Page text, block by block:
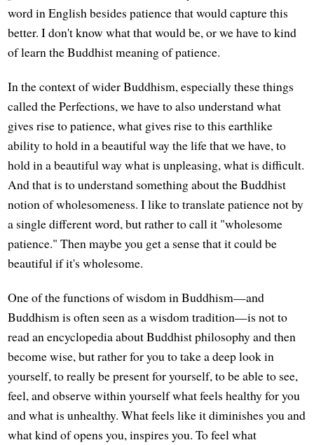
word in English besides patience that would capture this
better. I don't know what that would be, or we have to kind
of learn the Buddhist meaning of patience.
In the context of wider Buddhism, especially these things
called the Perfections, we have to also understand what
gives rise to patience, what gives rise to this earthlike
ability to hold in a beautiful way the life that we have, to
hold in a beautiful way what is unpleasing, what is difficult.
And that is to understand something about the Buddhist
notion of wholesomeness. I like to translate patience not by
a single different word, but rather to call it "wholesome
patience." Then maybe you get a sense that it could be
beautiful if it's wholesome.
One of the functions of wisdom in Buddhism—and
Buddhism is often seen as a wisdom tradition—is not to
read an encyclopedia about Buddhist philosophy and then
become wise, but rather for you to take a deep look in
yourself, to really be present for yourself, to be able to see,
feel, and observe within yourself what feels healthy for you
and what is unhealthy. What feels like it diminishes you and
what kind of opens you, inspires you. To feel what